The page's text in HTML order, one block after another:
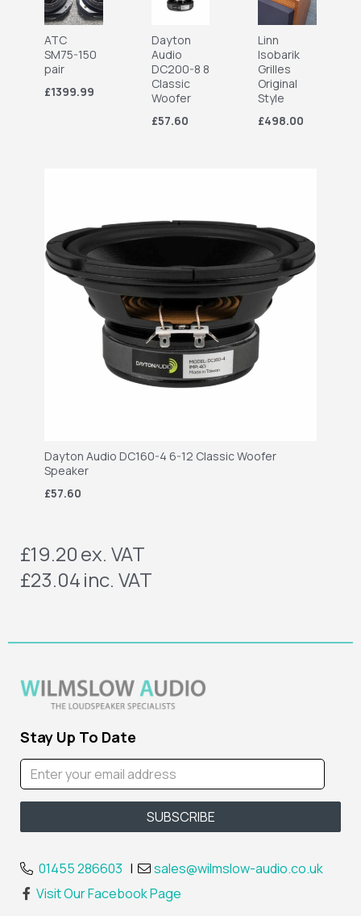
ATC
SM75-150
pair
£1399.99
Dayton
Audio
DC200-8 8
Classic
Woofer
£57.60
Linn
Isobarik
Grilles
Original
Style
£498.00
Dayton Audio DC160-4 6-12 Classic Woofer
Speaker
£57.60
£19.20ex. VAT
£23.04inc. VAT
Stay Up To Date
01455 286603 |
sales@wilmslow-audio.co.uk
Visit Our Facebook Page